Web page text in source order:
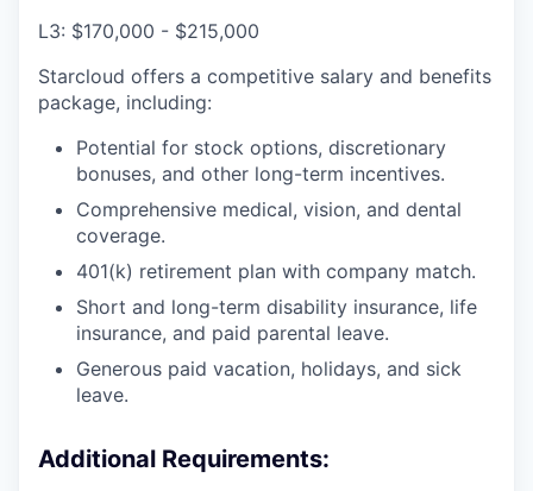
L3: $170,000 - $215,000
Starcloud offers a competitive salary and benefits
package, including:
Potential for stock options, discretionary
bonuses, and other long-term incentives.
Comprehensive medical, vision, and dental
coverage.
401(k) retirement plan with company match.
Short and long-term disability insurance, life
insurance, and paid parental leave.
Generous paid vacation, holidays, and sick
leave.
Additional Requirements: